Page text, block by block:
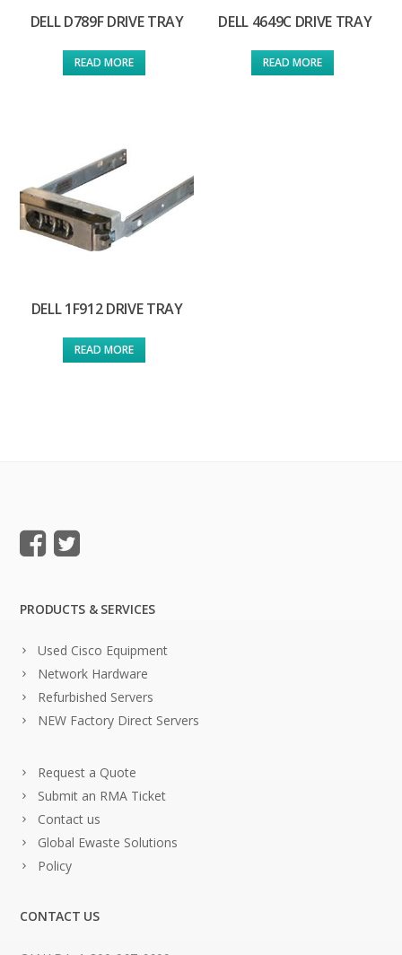
DELL D789F DRIVE TRAY
READ MORE
DELL 4649C DRIVE TRAY
READ MORE
DELL 1F912 DRIVE TRAY
READ MORE
PRODUCTS & SERVICES
Used Cisco Equipment
Network Hardware
Refurbished Servers
NEW Factory Direct Servers
Request a Quote
Submit an RMA Ticket
Contact us
Global Ewaste Solutions
Policy
CONTACT US